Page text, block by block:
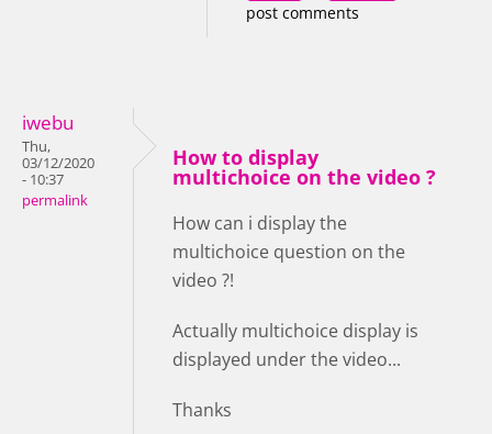
post comments
iwebu
Thu,
03/12/2020
- 10:37
permalink
How to display
multichoice on the video ?
How can i display the
multichoice question on the
video ?!
Actually multichoice display is
displayed under the video...
Thanks